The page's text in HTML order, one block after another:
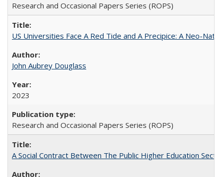
Research and Occasional Papers Series (ROPS)
US Universities Face A Red Tide and A Precipice: A Neo-
John Aubrey Douglass
2023
Research and Occasional Papers Series (ROPS)
A Social Contract Between The Public Higher Education